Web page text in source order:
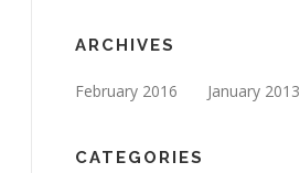
ARCHIVES
February 2016 January 2013
CATEGORIES